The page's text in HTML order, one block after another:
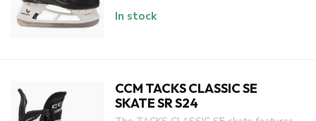
In stock
CCM TACKS CLASSIC SE
SKATE SR S24